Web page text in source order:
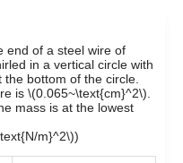
end of a steel wire of
in a vertical circle with
the bottom of the circle.
is \(0.065~\text{cm}^2\).
mass is at the lowest
m}^2\))